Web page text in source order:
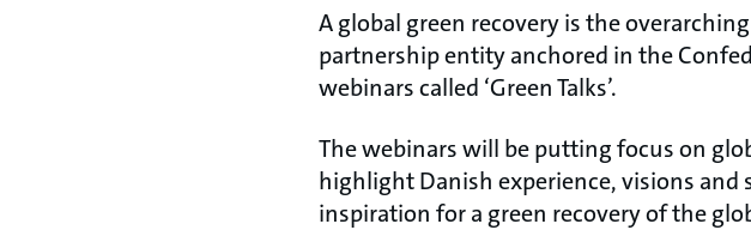
A global green recovery is the
partnership entity anchored in the
webinars called ‘Green Talks’.
The webinars will be putting focus on
highlight Danish experience, visions
inspiration for a green recovery of the